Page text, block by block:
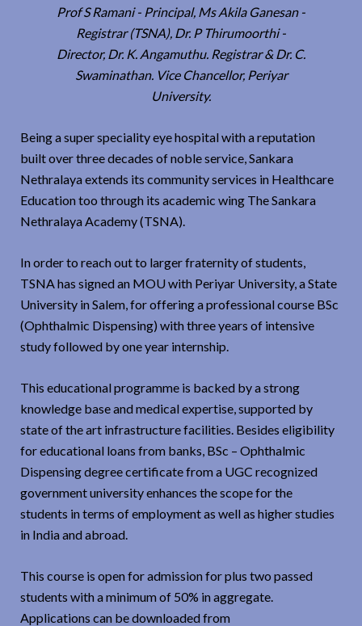
Prof S Ramani - Principal, Ms Akila Ganesan -
Registrar (TSNA), Dr. P Thirumoorthi -
Director, Dr. K. Angamuthu. Registrar & Dr. C.
Swaminathan. Vice Chancellor, Periyar
University.
Being a super speciality eye hospital with a reputation
built over three decades of noble service, Sankara
Nethralaya extends its community services in Healthcare
Education too through its academic wing The Sankara
Nethralaya Academy (TSNA).
In order to reach out to larger fraternity of students,
TSNA has signed an MOU with Periyar University, a State
University in Salem, for offering a professional course BSc
(Ophthalmic Dispensing) with three years of intensive
study followed by one year internship.
This educational programme is backed by a strong
knowledge base and medical expertise, supported by
state of the art infrastructure facilities. Besides eligibility
for educational loans from banks, BSc – Ophthalmic
Dispensing degree certificate from a UGC recognized
government university enhances the scope for the
students in terms of employment as well as higher studies
in India and abroad.
This course is open for admission for plus two passed
students with a minimum of 50% in aggregate.
Applications can be downloaded from